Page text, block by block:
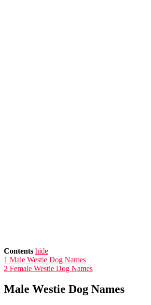
Contents hide
1 Male Westie Dog Names
2 Female Westie Dog Names
Male Westie Dog Names